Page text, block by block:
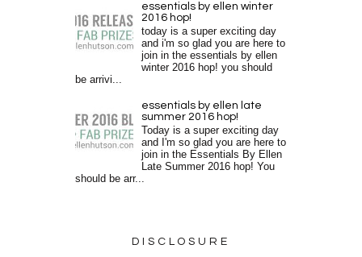
essentials by ellen winter
2016 hop!
today is a super exciting day
and i'm so glad you are here to
join in the essentials by ellen
winter 2016 hop! you should
be arrivi...
essentials by ellen late
summer 2016 hop!
Today is a super exciting day
and I'm so glad you are here to
join in the Essentials By Ellen
Late Summer 2016 hop! You
should be arr...
DISCLOSURE